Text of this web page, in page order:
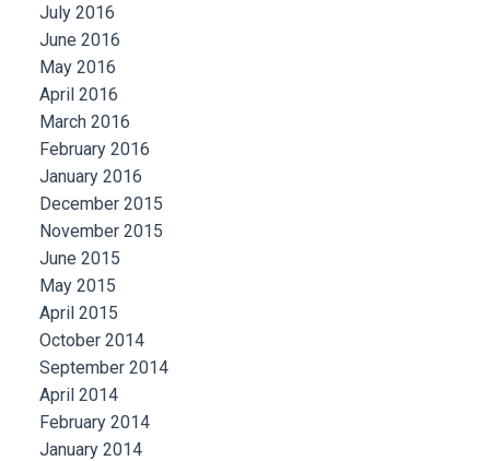
July 2016
June 2016
May 2016
April 2016
March 2016
February 2016
January 2016
December 2015
November 2015
June 2015
May 2015
April 2015
October 2014
September 2014
April 2014
February 2014
January 2014